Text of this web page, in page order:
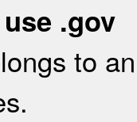
.gov
to